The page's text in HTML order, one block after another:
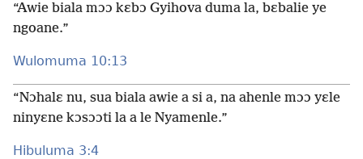
“Awie biala mɔɔ kɛbɔ Gyihova duma la, bɛbalie ye
ngoane.”
Wulomuma 10:13
“Nɔhalɛ nu, sua biala awie a si a, na ahenle mɔɔ yɛle
ninyɛne kɔsɔɔti la a le Nyamenle.”
Hibuluma 3:4